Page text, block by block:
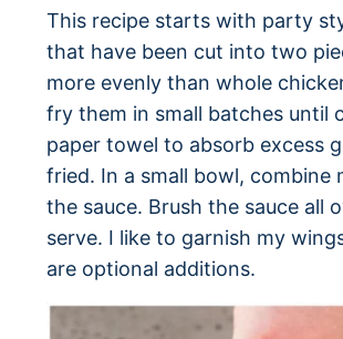
This recipe starts with party
that have been cut into two
more evenly than whole
fry them in small batches until
paper towel to absorb excess
fried. In a small bowl, combine
the sauce. Brush the sauce all
serve. I like to garnish my
are optional additions.